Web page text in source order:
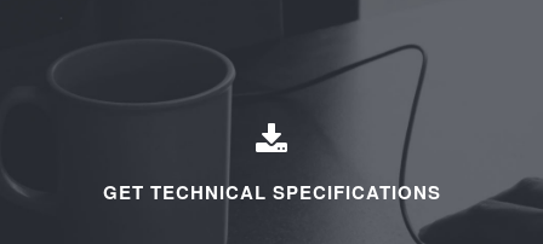
GET TECHNICAL SPECIFICATIONS